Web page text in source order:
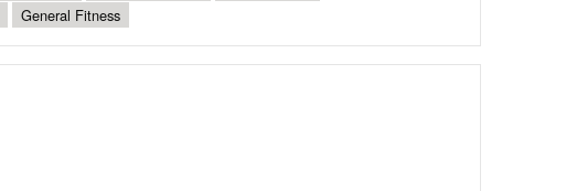
General Fitness